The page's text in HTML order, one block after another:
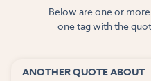
Below are one or
one tag with the
ANOTHER QUOTE ABOUT